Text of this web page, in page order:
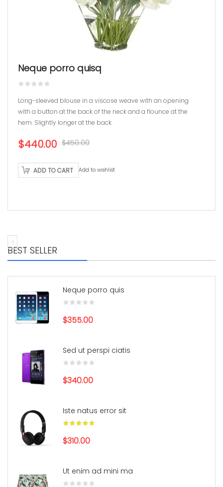
Neque porro quisq
Long-sleeved blouse in a viscose weave with an opening
with a button at the back of the neck and a flounce at the
hem. Slightly longer at the back.
$450.00
Original
was:
$450.00.
$440.00Current
is:
$440.00.
ADD TO CART Add to wishlist
BEST SELLER
Neque porro quis
$355.00
Sed ut perspi ciatis
$340.00
Iste natus error sit
$310.00
Ut enim ad mini ma